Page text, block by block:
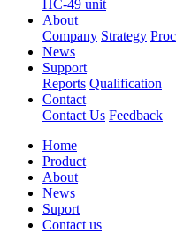
HC-49 unit
About
Company Strategy
News
Support
Reports Qualification
Contact
Contact Us Feedback
Home
Product
About
News
Suport
Contact us